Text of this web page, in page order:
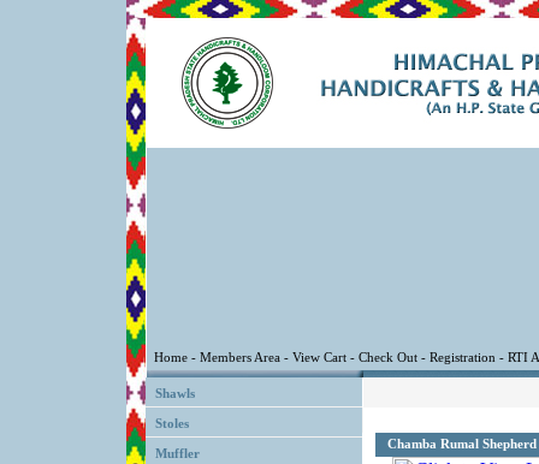
Shawls
Stoles
Muffler
Chamba Rumal Shepherd